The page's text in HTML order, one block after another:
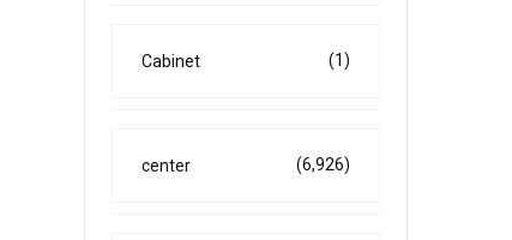
Cabinet (1)
center (6,926)